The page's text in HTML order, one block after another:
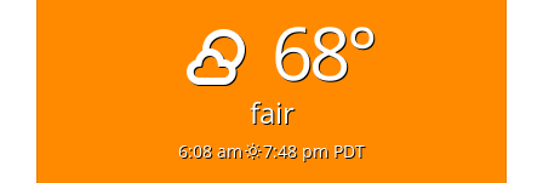
68°
fair
6:08 am 7:48 pm PDT